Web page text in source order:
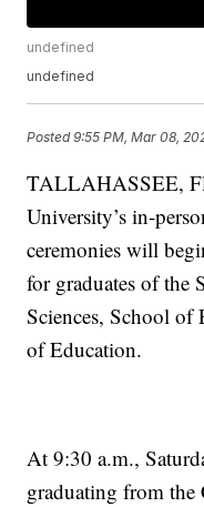
undefined
undefined
Posted9:55 PM, Mar 08,
TALLAHASSEE,
University’s in-
ceremonies will
for graduates of the
Sciences, School
of Education.
At 9:30 a.m.,
graduating from the